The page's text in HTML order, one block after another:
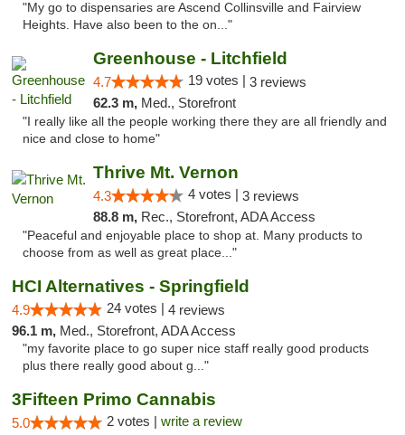
"My go to dispensaries are Ascend Collinsville and Fairview
Heights. Have also been to the on..."
Greenhouse - Litchfield
4.7 19 votes | 3 reviews
62.3 m, Med., Storefront
"I really like all the people working there they are all friendly and
nice and close to home"
Thrive Mt. Vernon
4.3 4 votes | 3 reviews
88.8 m, Rec., Storefront, ADA Access
"Peaceful and enjoyable place to shop at. Many products to
choose from as well as great place..."
HCI Alternatives - Springfield
4.9 24 votes | 4 reviews
96.1 m, Med., Storefront, ADA Access
"my favorite place to go super nice staff really good products
plus there really good about g..."
3Fifteen Primo Cannabis
5.0 2 votes | write a review